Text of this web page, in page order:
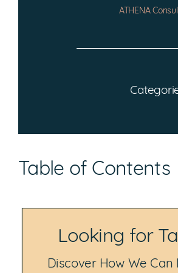
ATHENA
Table of Contents
Looking for
Discover How We Can